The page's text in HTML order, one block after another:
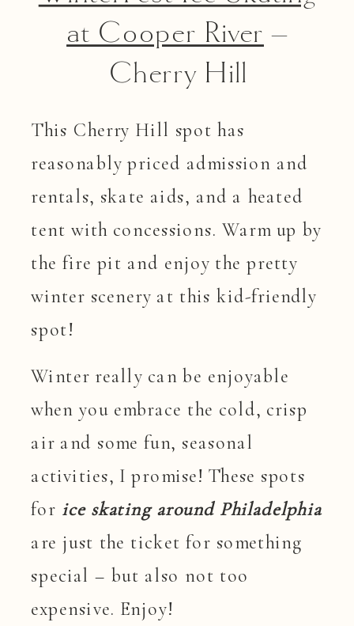
at Cooper River –
Cherry Hill
This Cherry Hill spot has
reasonably priced admission and
rentals, skate aids, and a heated
tent with concessions. Warm up by
the fire pit and enjoy the pretty
winter scenery at this kid-friendly
spot!
Winter really can be enjoyable
when you embrace the cold, crisp
air and some fun, seasonal
activities, I promise! These spots
for ice skating around Philadelphia
are just the ticket for something
special – but also not too
expensive. Enjoy!